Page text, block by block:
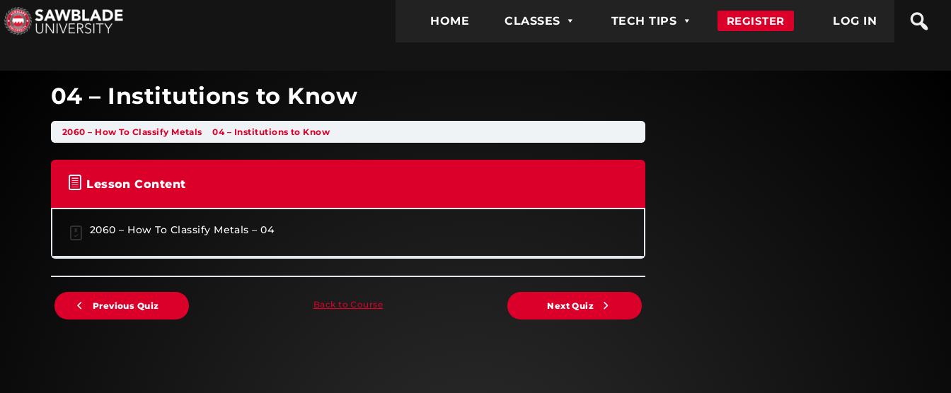
HOME CLASSES TECH TIPS REGISTER LOG IN
04 – Institutions to Know
2060 – How To Classify Metals 04 – Institutions to Know
Lesson Content
2060 – How To Classify Metals – 04
Previous Quiz Back to Course Next Quiz